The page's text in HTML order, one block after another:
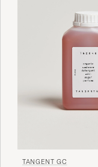
TANGENT GC